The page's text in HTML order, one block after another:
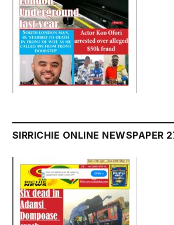
SIRRICHIE ONLINE NEWSPAPER